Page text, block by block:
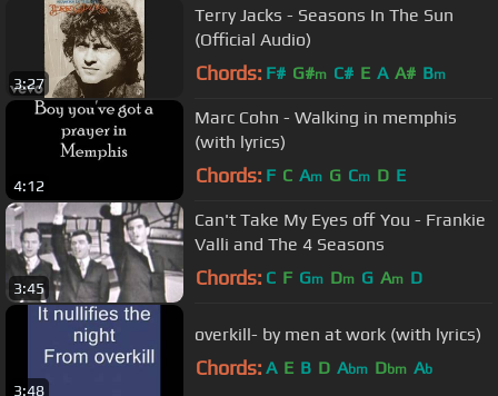
3:27
Terry Jacks - Seasons In The Sun
(Official Audio)
Chords: F# G#m C# E A A# Bm
4:12
Marc Cohn - Walking in memphis
(with lyrics)
Chords: F C Am G Cm D E
3:45
Can't Take My Eyes off You - Frankie
Valli and The 4 Seasons
Chords: C F Gm Dm G Am D
3:48
overkill- by men at work (with lyrics)
Chords: A E B D Abm Dbm Ab